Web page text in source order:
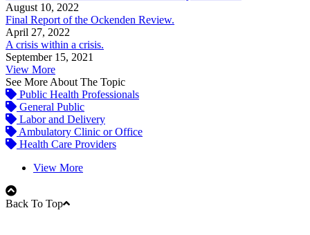
August 10, 2022
Final Report of the Ockenden Review.
April 27, 2022
A crisis within a crisis.
September 15, 2021
View More
See More About The Topic
Public Health Professionals
General Public
Labor and Delivery
Ambulatory Clinic or Office
Health Care Providers
View More
Back To Top